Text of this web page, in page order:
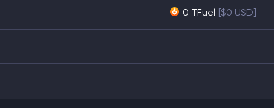
0 TFuel [$0 USD]